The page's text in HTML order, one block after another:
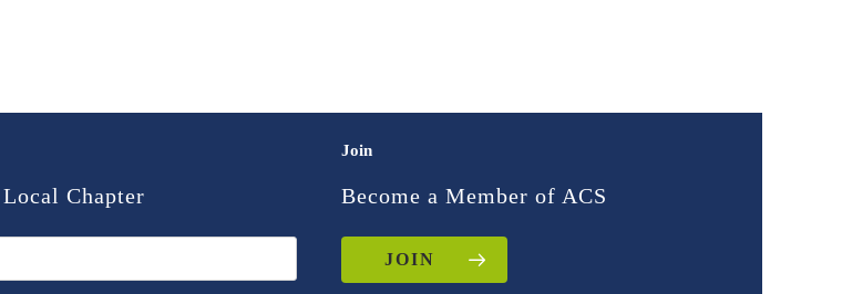
Chapter
Join
Become a Member of ACS
JOIN